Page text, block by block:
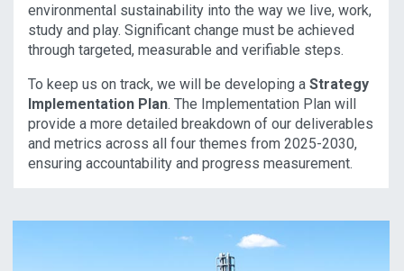
environmental sustainability into the way we live, work,
study and play. Significant change must be achieved
through targeted, measurable and verifiable steps.
To keep us on track, we will be developing a Strategy
Implementation Plan. The Implementation Plan will
provide a more detailed breakdown of our deliverables
and metrics across all four themes from 2025-2030,
ensuring accountability and progress measurement.